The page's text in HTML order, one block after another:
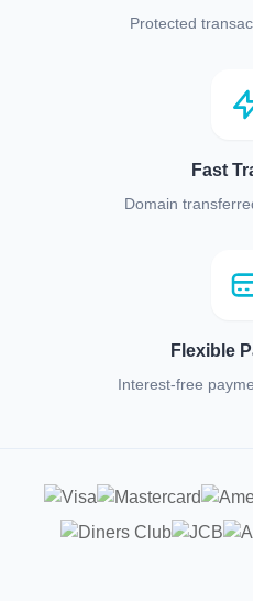
Protected
Fast
Domain
Flexible
Interest-free